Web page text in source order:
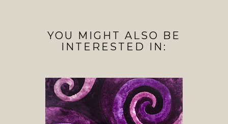
YOU MIGHT ALSO BE
INTERESTED IN: